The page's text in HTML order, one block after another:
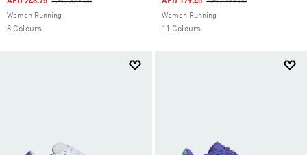
Women Running
8 Colours
Women Running
11 Colours